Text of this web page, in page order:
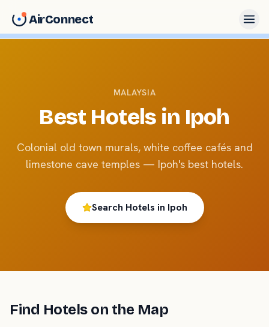
AirConnect
MALAYSIA
Best Hotels in Ipoh
Colonial old town murals, white coffee cafés and
limestone cave temples — Ipoh's best hotels.
Search Hotels in Ipoh
Find Hotels on the Map